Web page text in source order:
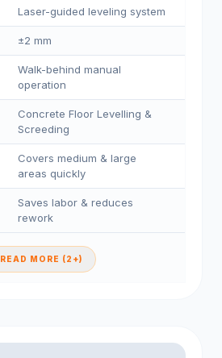
Laser-guided leveling system
±2 mm
Walk-behind manual
operation
Concrete Floor Levelling &
Screeding
Covers medium & large
areas quickly
Saves labor & reduces
rework
READ MORE (2+)